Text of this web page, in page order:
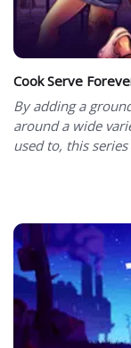
Cook Serve
By adding a
around a wide
used to, this